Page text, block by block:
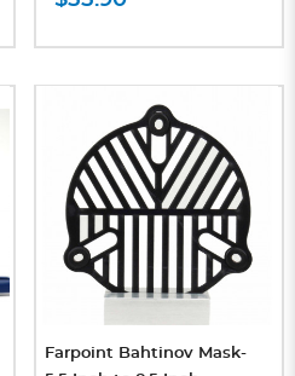
Farpoint Bahtinov Mask-